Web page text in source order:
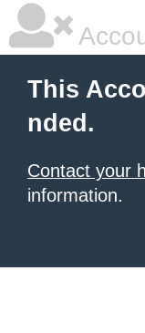
This
nded.
Contact your
information.